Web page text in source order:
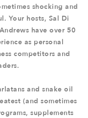
shocking and
Your hosts, Sal Di
have over 50
as personal
competitors and
and snake oil
(and sometimes
supplements